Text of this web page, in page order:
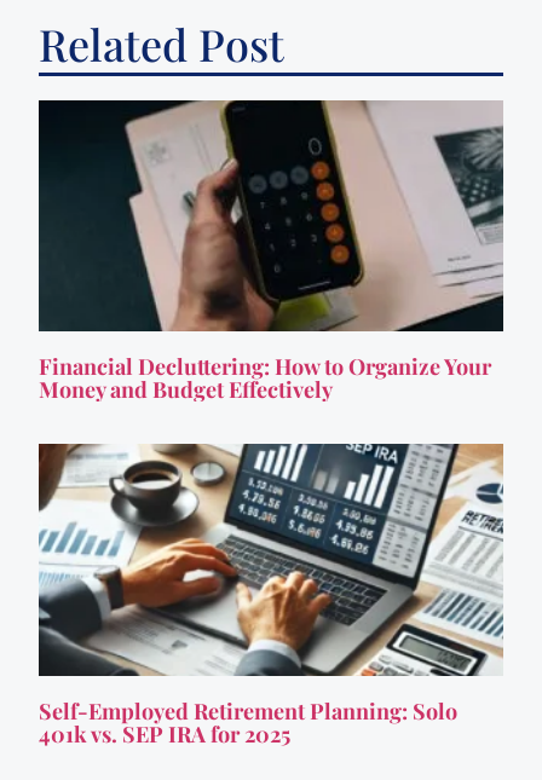
Related Post
Financial Decluttering: How to Organize Your
Money and Budget Effectively
Self-Employed Retirement Planning: Solo
401k vs. SEP IRA for 2025